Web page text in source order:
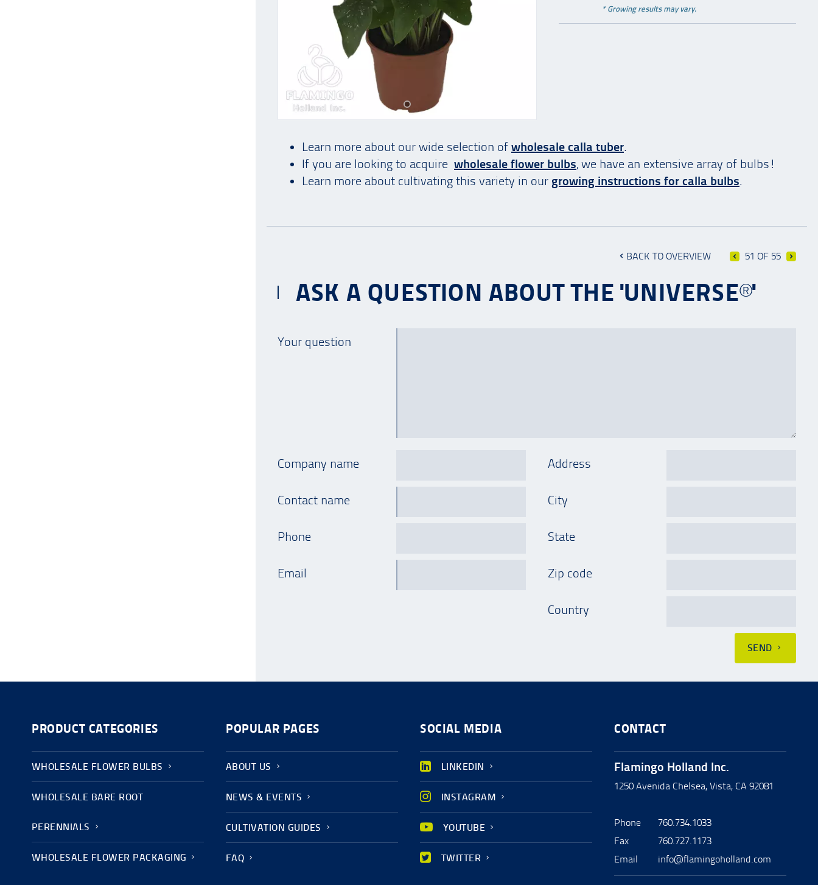
* Growing results may vary.
Learn more about our wide selection of wholesale calla tuber.
If you are looking to acquire wholesale flower bulbs, we have an extensive array of bulbs!
Learn more about cultivating this variety in our growing instructions for calla bulbs.
BACK TO OVERVIEW 51 OF 55
ASK A QUESTION ABOUT THE 'UNIVERSE®'
Your question
Company name
Contact name
Phone
Email
Address
City
State
Zip code
Country
SEND
PRODUCT CATEGORIES
WHOLESALE FLOWER BULBS
WHOLESALE BARE ROOT
PERENNIALS
WHOLESALE FLOWER PACKAGING
POPULAR PAGES
ABOUT US
NEWS & EVENTS
CULTIVATION GUIDES
FAQ
SOCIAL MEDIA
LINKEDIN
INSTAGRAM
YOUTUBE
TWITTER
CONTACT
Flamingo Holland Inc.
1250 Avenida Chelsea, Vista, CA 92081
Phone
760.734.1033
Fax
760.727.1173
Email
info@flamingoholland.com